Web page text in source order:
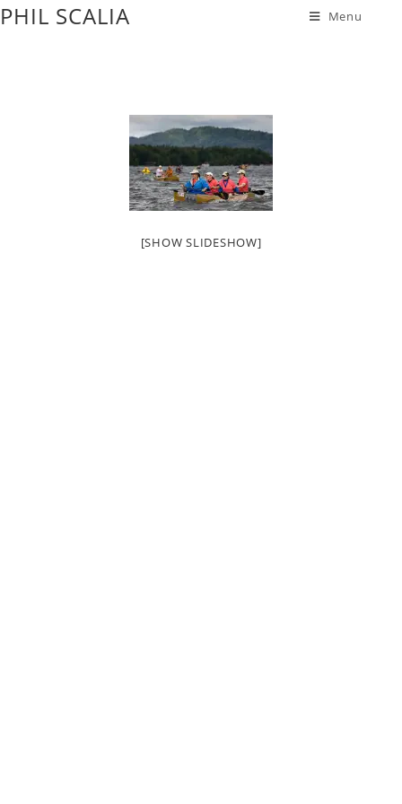
PHIL SCALIA Menu
[SHOW SLIDESHOW]